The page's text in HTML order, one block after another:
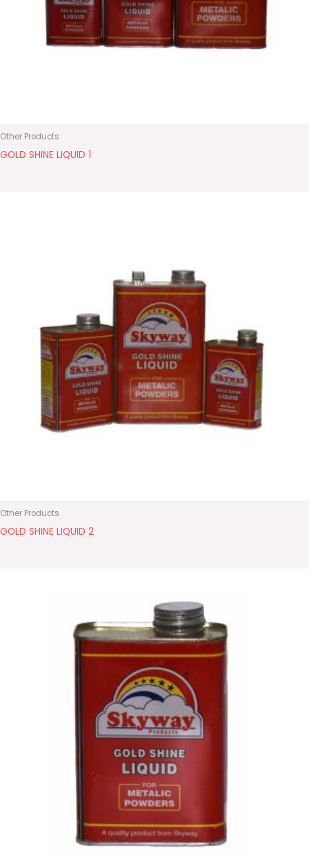
Other Products
GOLD SHINE LIQUID 1
Other Products
GOLD SHINE LIQUID 2